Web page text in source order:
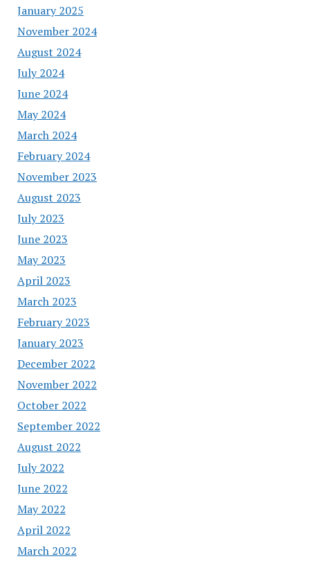
January 2025
November 2024
August 2024
July 2024
June 2024
May 2024
March 2024
February 2024
November 2023
August 2023
July 2023
June 2023
May 2023
April 2023
March 2023
February 2023
January 2023
December 2022
November 2022
October 2022
September 2022
August 2022
July 2022
June 2022
May 2022
April 2022
March 2022